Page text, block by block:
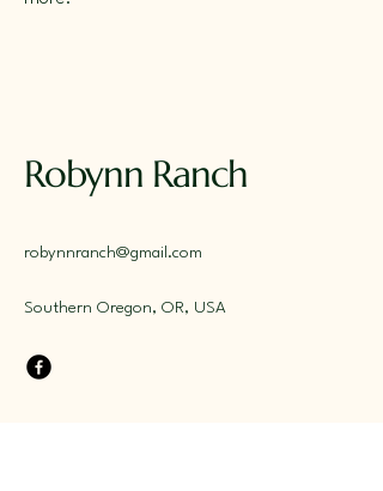
Robynn Ranch
robynnranch@gmail.com
Southern Oregon, OR, USA